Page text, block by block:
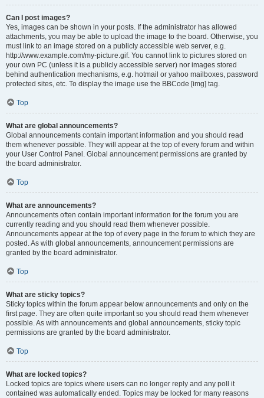
Can I post images?
Yes, images can be shown in your posts. If the administrator has allowed
attachments, you may be able to upload the image to the board. Otherwise, you
must link to an image stored on a publicly accessible web server, e.g.
http://www.example.com/my-picture.gif. You cannot link to pictures stored on
your own PC (unless it is a publicly accessible server) nor images stored
behind authentication mechanisms, e.g. hotmail or yahoo mailboxes, password
protected sites, etc. To display the image use the BBCode [img] tag.
Top
What are global announcements?
Global announcements contain important information and you should read
them whenever possible. They will appear at the top of every forum and within
your User Control Panel. Global announcement permissions are granted by
the board administrator.
Top
What are announcements?
Announcements often contain important information for the forum you are
currently reading and you should read them whenever possible.
Announcements appear at the top of every page in the forum to which they are
posted. As with global announcements, announcement permissions are
granted by the board administrator.
Top
What are sticky topics?
Sticky topics within the forum appear below announcements and only on the
first page. They are often quite important so you should read them whenever
possible. As with announcements and global announcements, sticky topic
permissions are granted by the board administrator.
Top
What are locked topics?
Locked topics are topics where users can no longer reply and any poll it
contained was automatically ended. Topics may be locked for many reasons